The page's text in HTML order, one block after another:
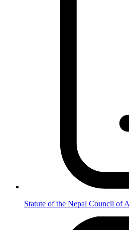
Statute of the Nepal Council of